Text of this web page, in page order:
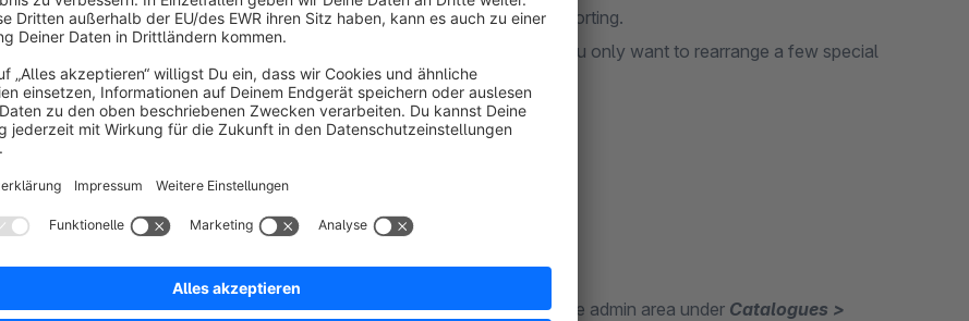
remaining products should be sorted from name A-Z as in the basic sorting.
You would like to create a new product sorting for a category, but you only want to rearrange a few special
items and you want to do this easily in the backend.
After installing and activating the plugin, the new Sorting tab appears in the admin area under Catalogues >